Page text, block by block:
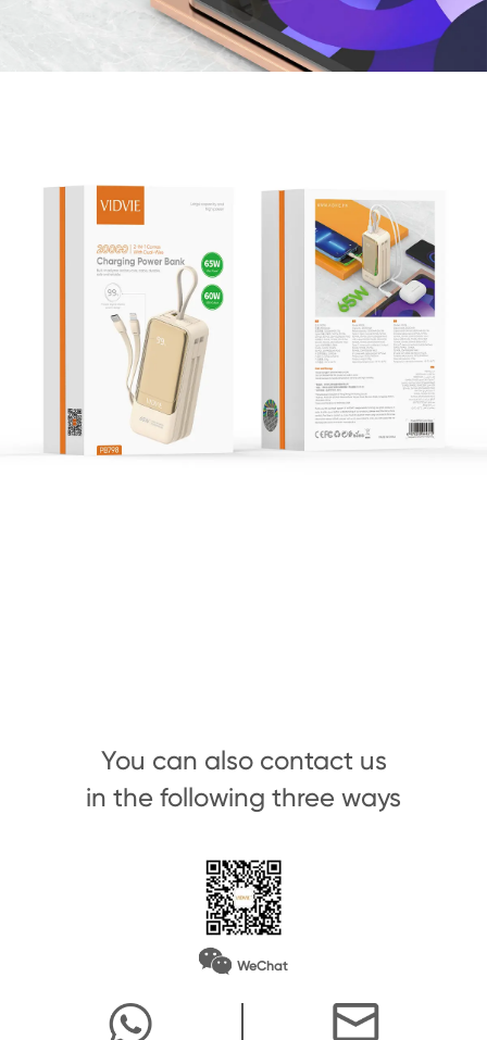
You can also contact us
in the following three ways
WeChat